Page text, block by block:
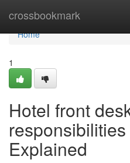
crossbookmark
Home
Home
1
Hotel front
Explained